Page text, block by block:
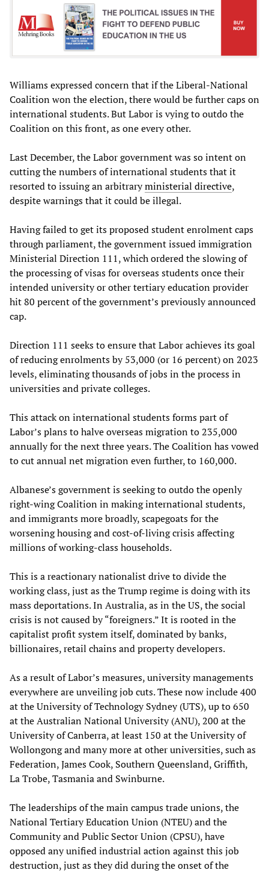
Williams expressed concern that if the Liberal-National
Coalition won the election, there would be further caps on
international students. But Labor is vying to outdo the
Coalition on this front, as one every other.
Last December, the Labor government was so intent on
cutting the numbers of international students that it
resorted to issuing an arbitraryministerial directive,
despite warnings that it could be illegal.
Having failed to get its proposed student enrolment caps
through parliament, the government issued immigration
Ministerial Direction 111, which ordered the slowing of
the processing of visas for overseas students once their
intended university or other tertiary education provider
hit 80 percent of the government’s previously announced
cap.
Direction 111 seeks to ensure that Labor achieves its goal
of reducing enrolments by 53,000 (or 16 percent) on 2023
levels, eliminating thousands of jobs in the process in
universities and private colleges.
This attack on international students forms part of
Labor’s plans to halve overseas migration to 235,000
annually for the next three years. The Coalition has vowed
to cut annual net migration even further, to 160,000.
Albanese’s government is seeking to outdo the openly
right-wing Coalition in making international students,
and immigrants more broadly, scapegoats for the
worsening housing and cost-of-living crisis affecting
millions of working-class households.
This is a reactionary nationalist drive to divide the
working class, just as the Trump regime is doing with its
mass deportations. In Australia, as in the US, the social
crisis is not caused by “foreigners.” It is rooted in the
capitalist profit system itself, dominated by banks,
billionaires, retail chains and property developers.
As a result of Labor’s measures, university managements
everywhere are unveiling job cuts. These now include 400
at the University of Technology Sydney (UTS), up to 650
at the Australian National University (ANU), 200 at the
University of Canberra, at least 150 at the University of
Wollongong and many more at other universities, such as
Federation, James Cook, Southern Queensland, Griffith,
La Trobe, Tasmania and Swinburne.
The leaderships of the main campus trade unions, the
National Tertiary Education Union (NTEU) and the
Community and Public Sector Union (CPSU), have
opposed any unified industrial action against this job
destruction, just as they did during the onset of the